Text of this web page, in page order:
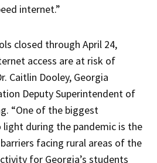
internet.”
closed through April 24,
access are at risk of
Caitlin Dooley, Georgia
Deputy Superintendent of
“One of the biggest
during the pandemic is the
facing rural areas of the
for Georgia’s students